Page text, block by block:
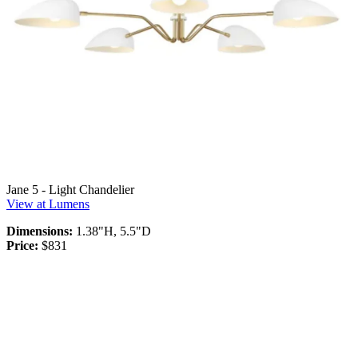
Jane 5 - Light Chandelier
View at Lumens
Dimensions: 1.38"H, 5.5"D
Price: $831